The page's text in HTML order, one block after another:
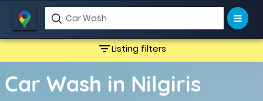
filter_listListing filters
Car Wash in Nilgiris